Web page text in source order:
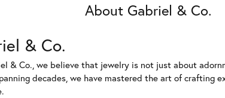
About Gabriel & Co.
& Co.
& Co., we believe that jewelry is not just about
decades, we have mastered the art of crafting